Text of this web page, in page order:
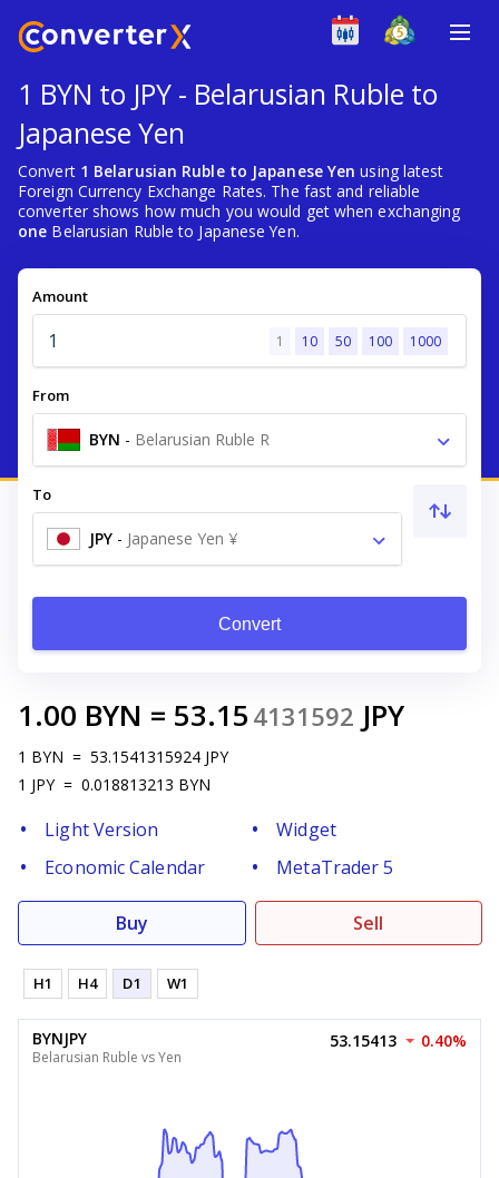
1 BYN to JPY - Belarusian Ruble to
Japanese Yen
Convert 1 Belarusian Ruble to Japanese Yen using latest
Foreign Currency Exchange Rates. The fast and reliable
converter shows how much you would get when exchanging
one Belarusian Ruble to Japanese Yen.
Amount
1 10 50 100 1000
From
BYN - Belarusian Ruble R
To
JPY - Japanese Yen ¥
Convert
1.00 BYN = 53.15 4131592 JPY
1 BYN = 53.1541315924 JPY
1 JPY = 0.018813213 BYN
Light Version
Widget
Economic Calendar
MetaTrader 5
Buy Sell
H1 H4 D1 W1
BYNJPY
Belarusian Ruble vs Yen
53.15413 0.40%